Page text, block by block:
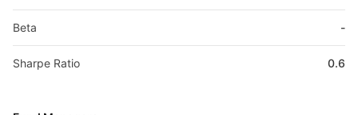
Beta -
Sharpe Ratio 0.6